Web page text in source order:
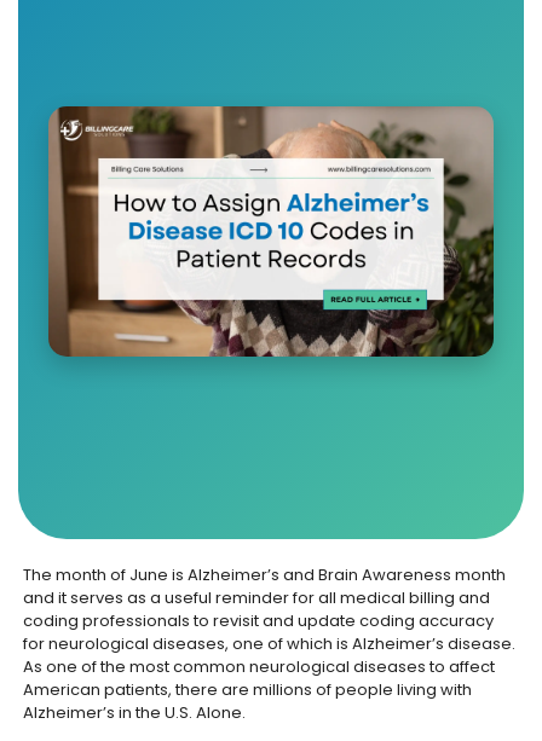
The month of June is Alzheimer’s and Brain Awareness month
and it serves as a useful reminder for all medical billing and
coding professionals to revisit and update coding accuracy
for neurological diseases, one of which is Alzheimer’s disease.
As one of the most common neurological diseases to affect
American patients, there are millions of people living with
Alzheimer’s in the U.S. Alone.